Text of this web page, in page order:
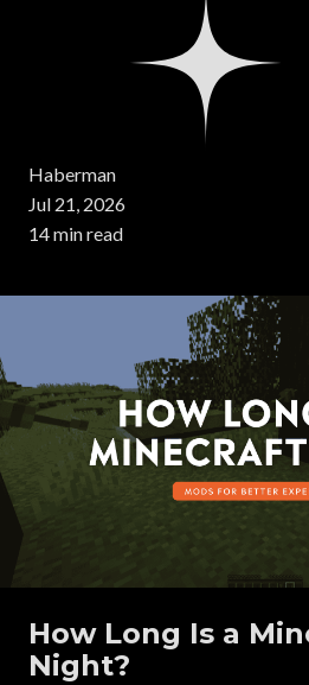
Haberman
Jul 21, 2026
14 min read
How Long Is a
Night?